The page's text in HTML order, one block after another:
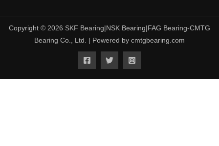
Copyright © 2026 SKF Bearing|NSK Bearing|FAG Bearing-CMTG
Bearing Co., Ltd. | Powered by cmtgbearing.com